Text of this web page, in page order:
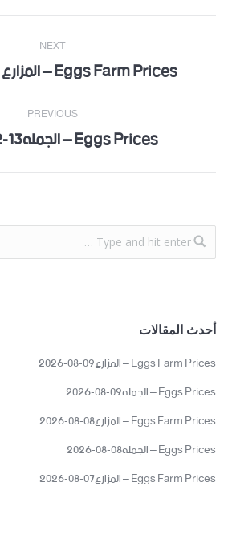
Post
navigation
PREVIOUS
Previous Eggs Prices – الجمله13-12-2023
NEXT
NextEggs Farm Prices – المزارع 11-12-2023
أحدث المقالات
Eggs Farm Prices – المزارع09-08-2026
Eggs Prices – الجمله09-08-2026
Eggs Farm Prices – المزارع08-08-2026
Eggs Prices – الجمله08-08-2026
Eggs Farm Prices – المزارع07-08-2026